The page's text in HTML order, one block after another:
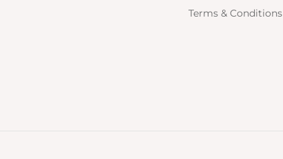
Terms & Conditions